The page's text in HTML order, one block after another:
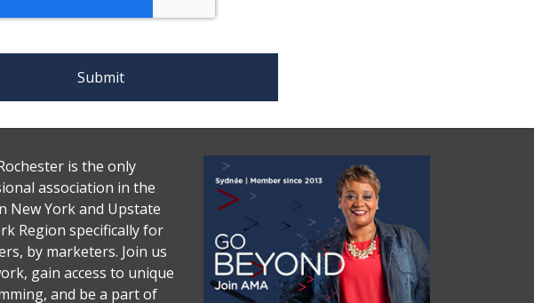
is the only
association in the
New York and Upstate
Region specifically for
by marketers. Join us
gain access to unique
and be a part of